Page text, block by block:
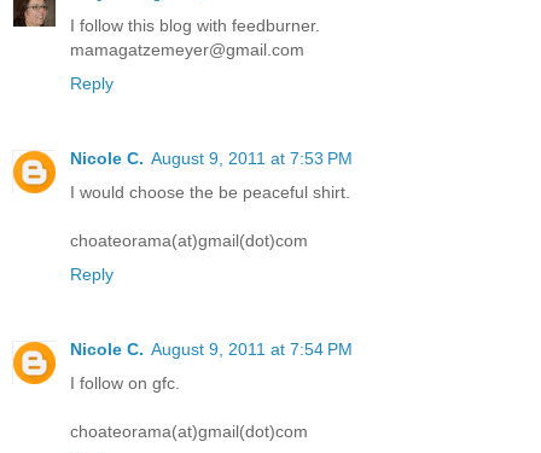
I follow this blog with feedburner.
mamagatzemeyer@gmail.com
Reply
Nicole C. August 9, 2011 at 7:53 PM
I would choose the be peaceful shirt.
choateorama(at)gmail(dot)com
Reply
Nicole C. August 9, 2011 at 7:54 PM
I follow on gfc.
choateorama(at)gmail(dot)com